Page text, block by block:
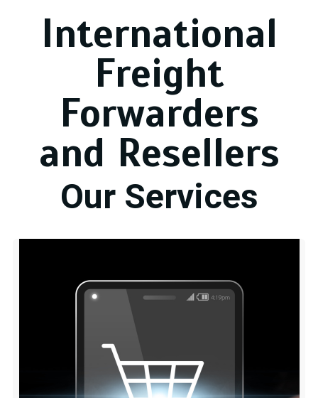
International
Freight
Forwarders
and Resellers
Our Services